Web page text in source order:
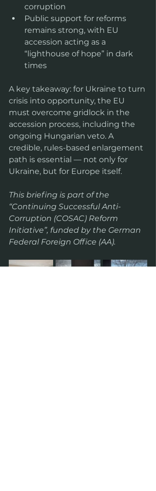
corruption
Public support for reforms
remains strong, with EU
accession acting as a
“lighthouse of hope” in dark
times
A key takeaway: for Ukraine to turn
crisis into opportunity, the EU
must overcome gridlock in the
accession process, including the
ongoing Hungarian veto. A
credible, rules-based enlargement
path is essential — not only for
Ukraine, but for Europe itself.
This briefing is part of the
“Continuing Successful Anti-
Corruption (COSAC) Reform
Initiative”, funded by the German
Federal Foreign Office (AA).